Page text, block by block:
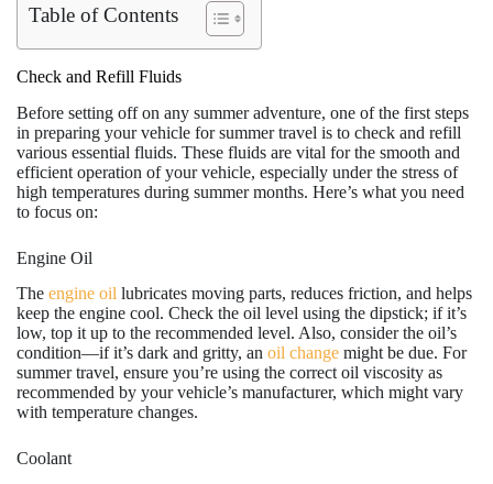
Table of Contents
Check and Refill Fluids
Before setting off on any summer adventure, one of the first steps
in preparing your vehicle for summer travel is to check and refill
various essential fluids. These fluids are vital for the smooth and
efficient operation of your vehicle, especially under the stress of
high temperatures during summer months. Here’s what you need
to focus on:
Engine Oil
The engine oil lubricates moving parts, reduces friction, and helps
keep the engine cool. Check the oil level using the dipstick; if it’s
low, top it up to the recommended level. Also, consider the oil’s
condition—if it’s dark and gritty, an oil change might be due. For
summer travel, ensure you’re using the correct oil viscosity as
recommended by your vehicle’s manufacturer, which might vary
with temperature changes.
Coolant